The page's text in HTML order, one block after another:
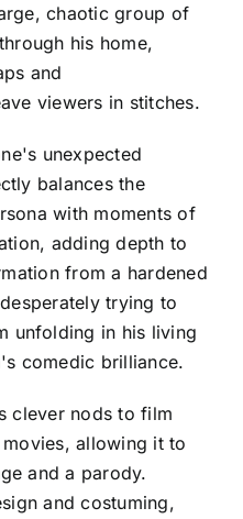
chaotic group of
his home,
and
viewers in stitches.
unexpected
balances the
with moments of
adding depth to
from a hardened
trying to
unfolding in his living
comedic brilliance.
clever nods to film
allowing it to
and a parody.
and costuming,